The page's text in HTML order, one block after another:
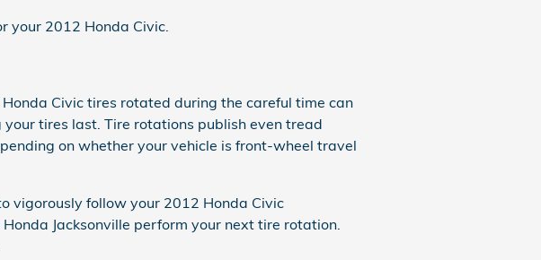
your 2012 Honda Civic.
Civic tires rotated during the careful time can
tires last. Tire rotations publish even tread
on whether your vehicle is front-wheel travel
vigorously follow your 2012 Honda Civic
Jacksonville perform your next tire rotation.